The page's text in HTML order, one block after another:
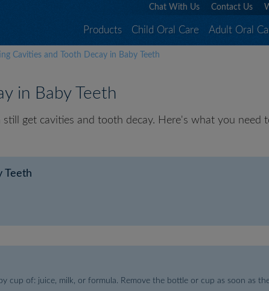
Chat With Us Contact Us
Products Child Oral Care Adult Oral
Cavities and Tooth Decay in Baby Teeth
in Baby Teeth
get cavities and tooth decay. Here's what you need
Teeth
cup of: juice, milk, or formula. Remove the bottle or cup as soon as